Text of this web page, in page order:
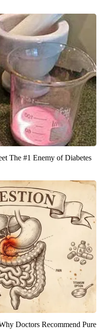
The #1 Enemy of Diabetes
Doctors Recommend Pure